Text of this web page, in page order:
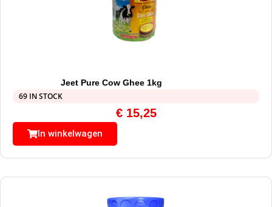
Jeet Pure Cow Ghee 1kg
69 IN STOCK
€15,25
In winkelwagen